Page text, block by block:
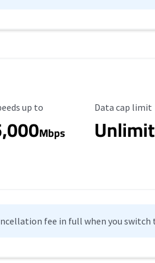
Speed
up to
Mbps
Data Cap Limit
Data cap limit
fee in full when you switch